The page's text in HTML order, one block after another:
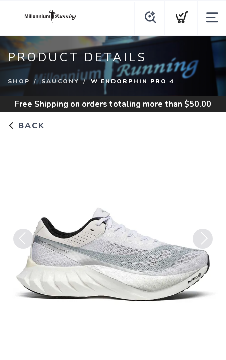
PRODUCT DETAILS
SHOP SAUCONY W ENDORPHIN PRO 4
Free Shipping on orders totaling more than $50.00
BACK
Previous Next